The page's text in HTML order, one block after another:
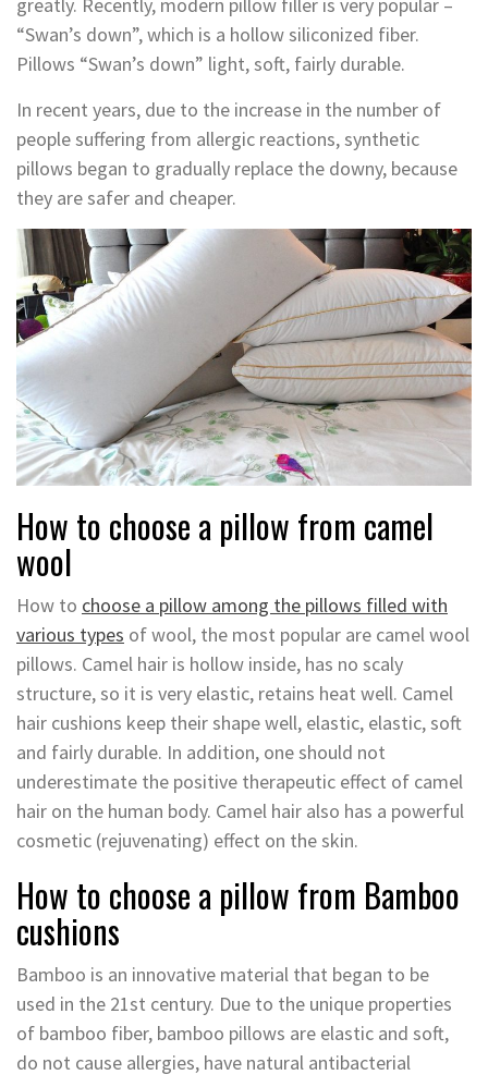
greatly. Recently, modern pillow filler is very popular –
“Swan’s down”, which is a hollow siliconized fiber.
Pillows “Swan’s down” light, soft, fairly durable.
In recent years, due to the increase in the number of
people suffering from allergic reactions, synthetic
pillows began to gradually replace the downy, because
they are safer and cheaper.
How to choose a pillow from camel
wool
How to choose a pillow among the pillows filled with
various types of wool, the most popular are camel wool
pillows. Camel hair is hollow inside, has no scaly
structure, so it is very elastic, retains heat well. Camel
hair cushions keep their shape well, elastic, elastic, soft
and fairly durable. In addition, one should not
underestimate the positive therapeutic effect of camel
hair on the human body. Camel hair also has a powerful
cosmetic (rejuvenating) effect on the skin.
How to choose a pillow from Bamboo
cushions
Bamboo is an innovative material that began to be
used in the 21st century. Due to the unique properties
of bamboo fiber, bamboo pillows are elastic and soft,
do not cause allergies, have natural antibacterial